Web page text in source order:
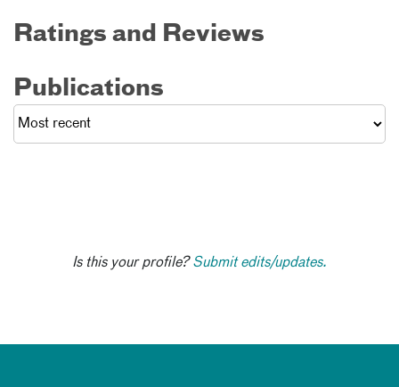
Ratings and Reviews
Publications
Is this your profile?Submit edits/updates.